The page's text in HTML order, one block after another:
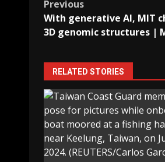
Post
navigation
Previous
With generative AI, MIT
3D genomic structures |
RELATED STORIES